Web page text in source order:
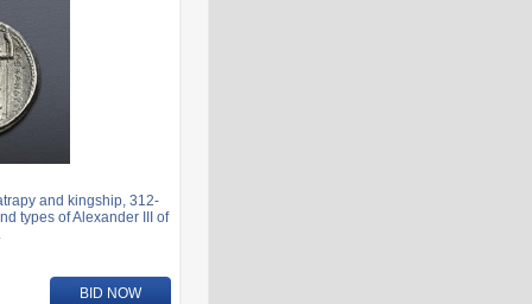
and kingship, 312-
types of Alexander III of
BID NOW